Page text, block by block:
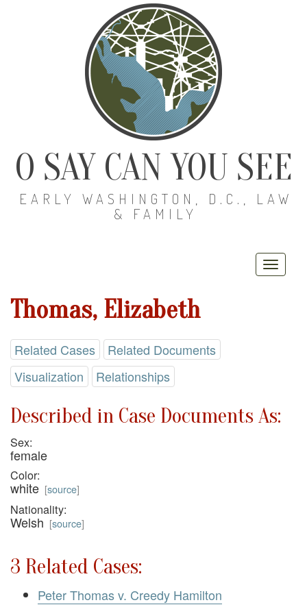
O SAY CAN YOU SEE
EARLY WASHINGTON, D.C., LAW
& FAMILY
Thomas, Elizabeth
Related Cases
Related Documents
Visualization
Relationships
Described in Case Documents As:
Sex:
female
Color:
white [source]
Nationality:
Welsh [source]
3 Related Cases:
Peter Thomas v. Creedy Hamilton